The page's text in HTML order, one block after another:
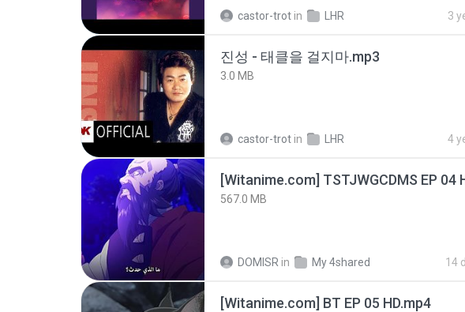
castor-trot in LHR 3
진성 - 태클을 걸지마.mp3
3.0 MB
castor-trot in LHR 4
567.0 MB
DOMISR in My 4shared 14
[Witanime.com] BT EP 05 HD.mp4